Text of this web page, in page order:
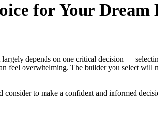
for Your Dream
depends on one critical decision —
feel overwhelming. The builder you select will
to make a confident and informed